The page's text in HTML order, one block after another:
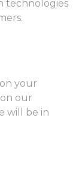
technologies
your
our
will be in